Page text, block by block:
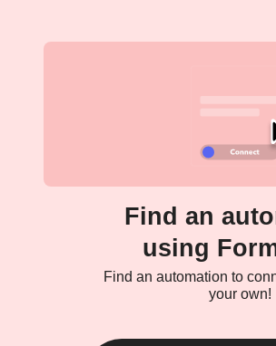
Find an
using
Find an automation to
your own!